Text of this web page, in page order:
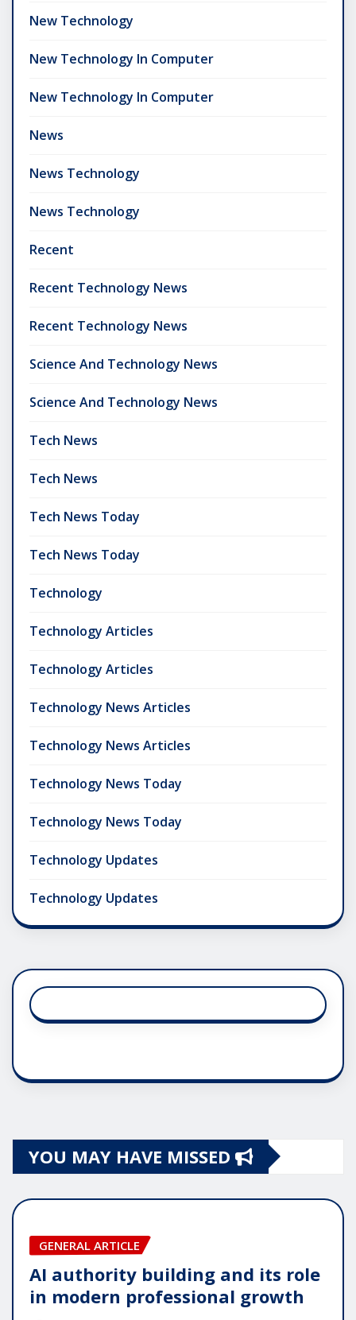
New Technology
New Technology In Computer
New Technology In Computer
News
News Technology
News Technology
Recent
Recent Technology News
Recent Technology News
Science And Technology News
Science And Technology News
Tech News
Tech News
Tech News Today
Tech News Today
Technology
Technology Articles
Technology Articles
Technology News Articles
Technology News Articles
Technology News Today
Technology News Today
Technology Updates
Technology Updates
YOU MAY HAVE MISSED
GENERAL ARTICLE
AI authority building and its role
in modern professional growth